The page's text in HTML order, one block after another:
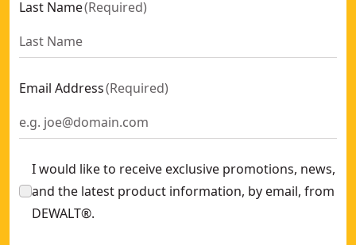
18V XR® Brushless Drill Driver - 2 x 1.7ah POWERSTACK™
18V XR® Brushless Hammer Drill Driver - 2 x 1.7ah
18V XR® Brushless Hammer Drill Driver - 1 x 1.7ah
DEWALT® 18V XR® Premium Brushless Hammer Drill
Last Name(Required)
Email Address(Required)
I would like to receive exclusive promotions, news,
and the latest product information, by email, from
DEWALT®.